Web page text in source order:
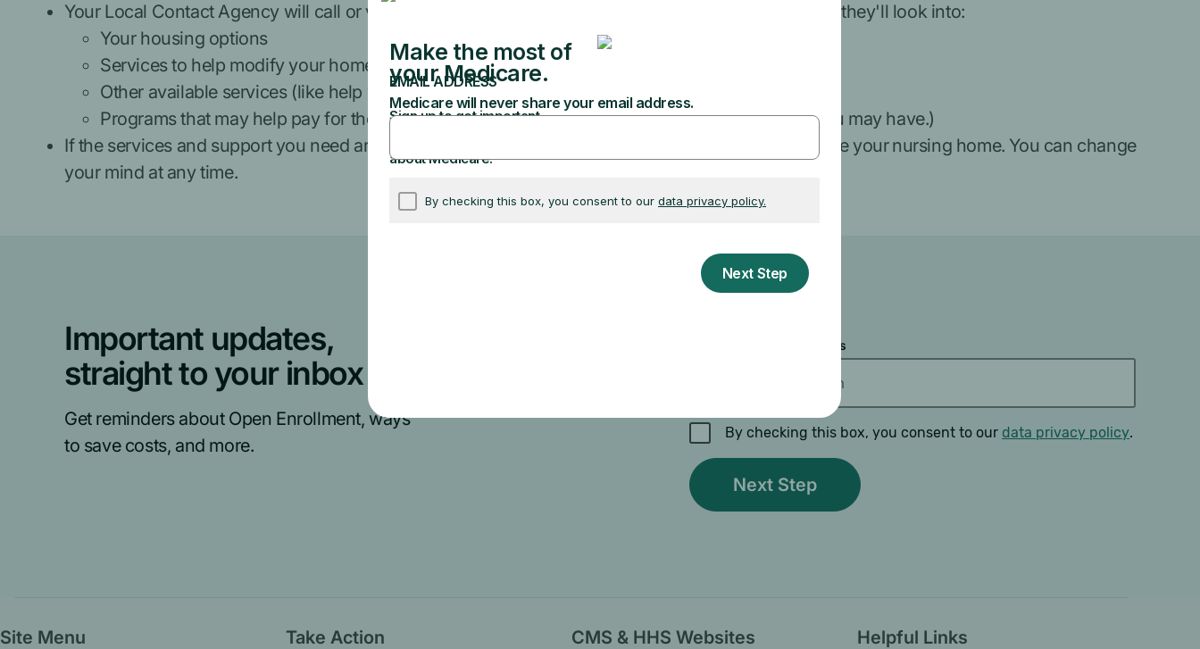
Your Local Contact Agency will call or visit you to learn what services and support you need. Then, they'll look into:
Your housing options
Services to help modify your home
Other available services (like help with your medical and personal care)
Programs that may help pay for these services (like Medicare, Medicaid, or other insurance you may have.)
If the services and support you need are available, you'll decide if you want to start planning to leave your nursing home. You can change
your mind at any time.
Important updates,
straight to your inbox
Get reminders about Open Enrollment, ways
to save costs, and more.
Enter your email address
By checking this box, you consent to our data privacy policy.
Site Menu Take Action CMS & HHS Websites Helpful Links